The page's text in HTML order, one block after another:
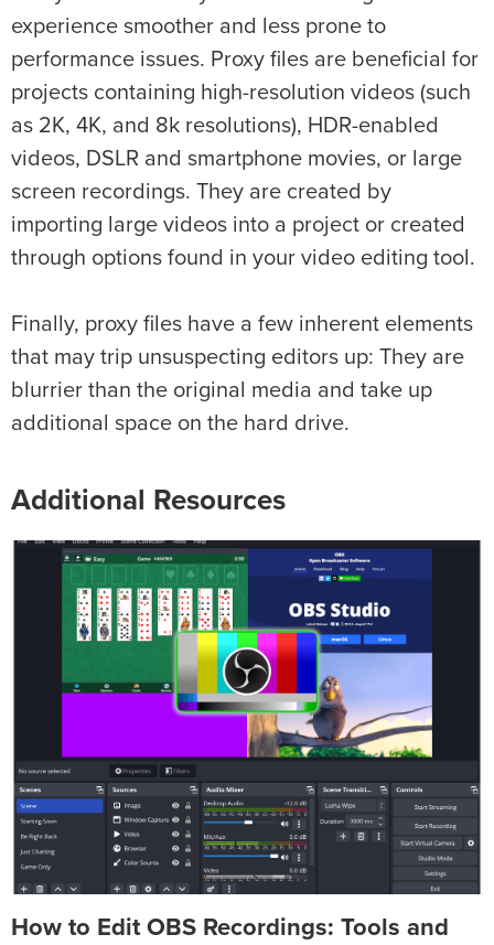
experience smoother and less prone to
performance issues. Proxy files are beneficial for
projects containing high-resolution videos (such
as 2K, 4K, and 8k resolutions), HDR-enabled
videos, DSLR and smartphone movies, or large
screen recordings. They are created by
importing large videos into a project or created
through options found in your video editing tool.
Finally, proxy files have a few inherent elements
that may trip unsuspecting editors up: They are
blurrier than the original media and take up
additional space on the hard drive.
Additional Resources
How to Edit OBS Recordings: Tools and